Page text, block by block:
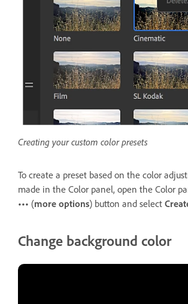
Creating your custom color presets
To create a preset based on the color
made in the Color panel, open the Color
••• (more options) button and select
Change background color